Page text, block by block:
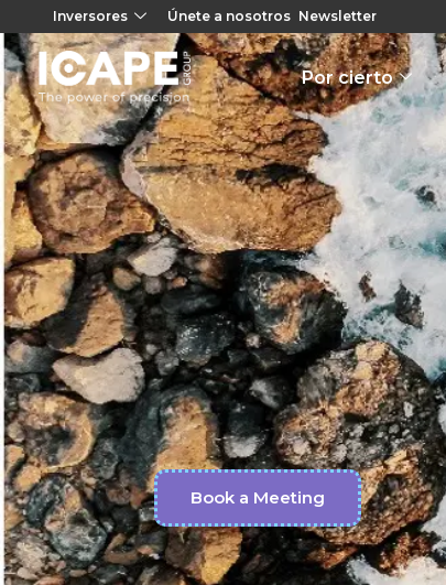
Inversores Únete a nosotros Newsletter
Por cierto
Book a Meeting